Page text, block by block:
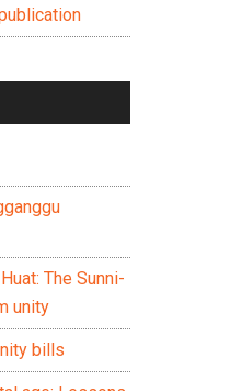
The Sunni-
unity
bills